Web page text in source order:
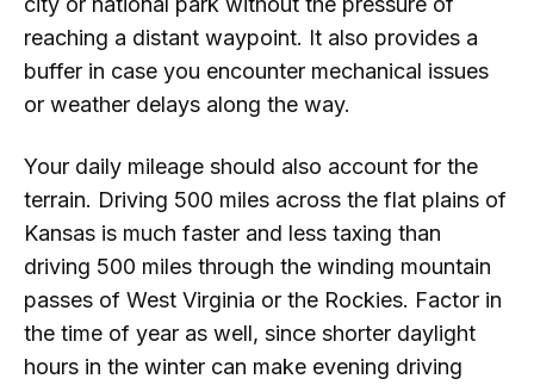
reaching a distant waypoint. It also provides a
buffer in case you encounter mechanical issues
or weather delays along the way.
Your daily mileage should also account for the
terrain. Driving 500 miles across the flat plains of
Kansas is much faster and less taxing than
driving 500 miles through the winding mountain
passes of West Virginia or the Rockies. Factor in
the time of year as well, since shorter daylight
hours in the winter can make evening driving